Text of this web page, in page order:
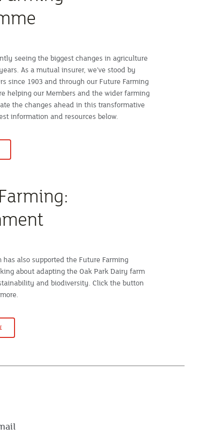
seeing the biggest changes in agriculture
As a mutual insurer, we’ve stood by
since 1903 and through our Future Farming
helping our Members and the wider farming
the changes ahead in this transformative
information and resources below.
also supported the Future Farming
about adapting the Oak Park Dairy farm
and biodiversity. Click the button